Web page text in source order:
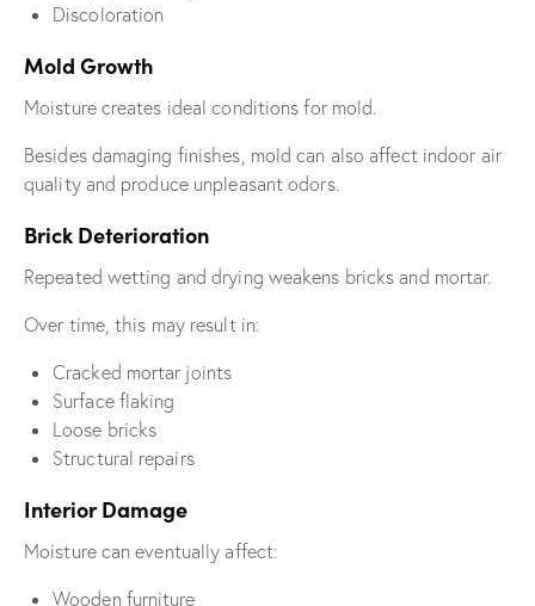
Discoloration
Mold Growth
Moisture creates ideal conditions for mold.
Besides damaging finishes, mold can also affect indoor air
quality and produce unpleasant odors.
Brick Deterioration
Repeated wetting and drying weakens bricks and mortar.
Over time, this may result in:
Cracked mortar joints
Surface flaking
Loose bricks
Structural repairs
Interior Damage
Moisture can eventually affect:
Wooden furniture